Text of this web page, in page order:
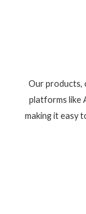
Our products,
platforms like
making it easy